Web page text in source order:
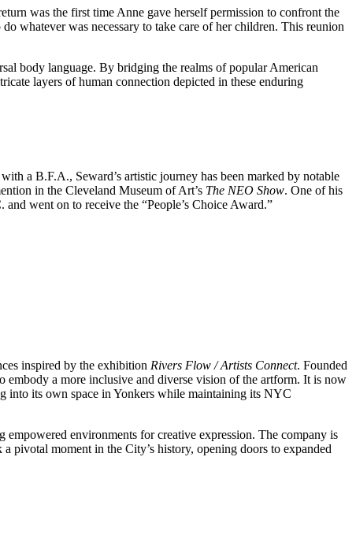
was the first time Anne gave herself permission to confront the
whatever was necessary to take care of her children. This reunion
body language. By bridging the realms of popular American
layers of human connection depicted in these enduring
a B.F.A., Seward’s artistic journey has been marked by notable
in the Cleveland Museum of Art’s The NEO Show. One of his
went on to receive the “People’s Choice Award.”
inspired by the exhibition Rivers Flow / Artists Connect. Founded
embody a more inclusive and diverse vision of the artform. It is now
into its own space in Yonkers while maintaining its NYC
environments for creative expression. The company is
pivotal moment in the City’s history, opening doors to expanded